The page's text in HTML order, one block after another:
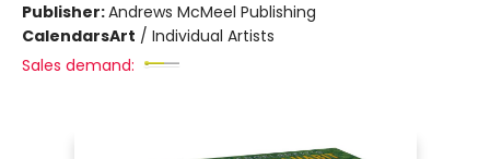
Publisher:Andrews McMeel Publishing
CalendarsArt / Individual Artists
Sales demand: